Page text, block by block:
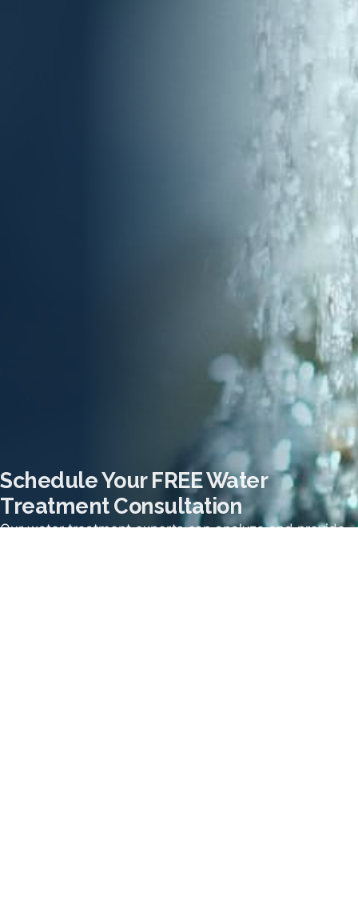
Schedule Your FREE Water
Treatment Consultation
Our water treatment experts can analyze and provide